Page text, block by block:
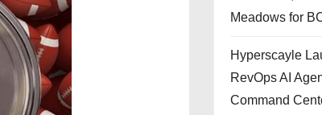
Meadows for
Hyperscayle
RevOps AI
Command